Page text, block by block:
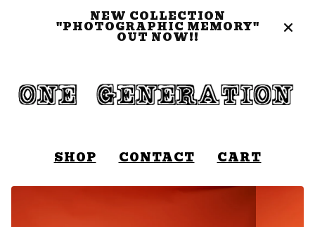
NEW COLLECTION
"PHOTOGRAPHIC MEMORY"
OUT NOW!!
SHOP CONTACT CART